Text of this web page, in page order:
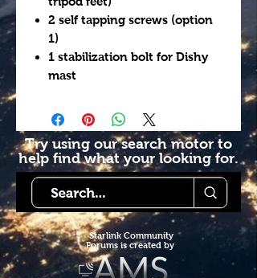
2 self tapping screws (option
1)
1 stabilization bolt for Dishy
mast
Try using our search motor to
help find what your looking for.
Starlink Community
Forums is created by